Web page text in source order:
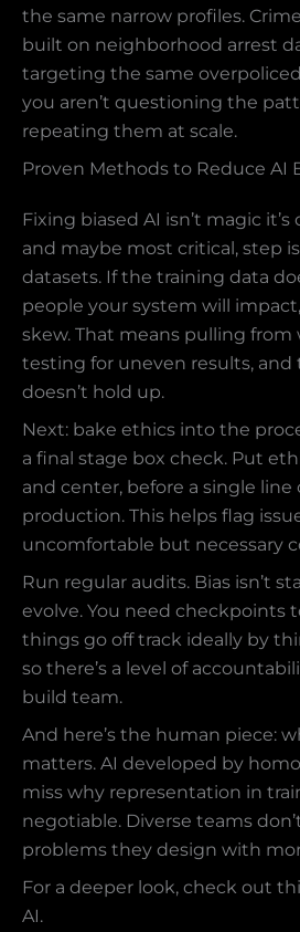
the same narrow profiles.
built on neighborhood arrest
targeting the same
you aren’t questioning the
repeating them at scale.
Proven Methods to Reduce AI
Fixing biased AI isn’t magic
and maybe most critical, step
datasets. If the training data
people your system will
skew. That means pulling from
testing for uneven results,
doesn’t hold up.
Next: bake ethics into the
a final stage box check. Put
and center, before a single line
production. This helps flag
uncomfortable but necessary
Run regular audits. Bias isn’t
evolve. You need checkpoints
things go off track ideally by
so there’s a level of
build team.
And here’s the human piece:
matters. AI developed by
miss why representation in
negotiable. Diverse teams
problems they design with
For a deeper look, check out
AI.